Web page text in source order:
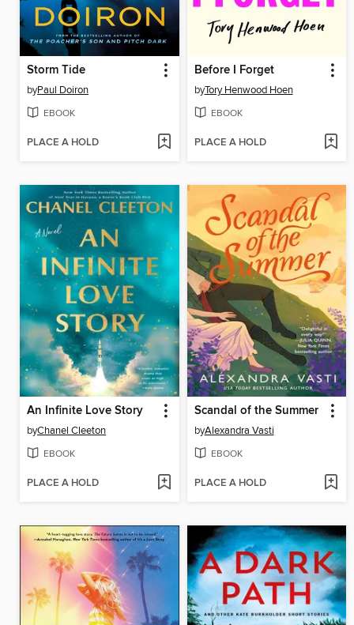
Storm Tide
byPaul Doiron
EBOOK
PLACE A HOLD
Before I Forget
byTory Henwood Hoen
EBOOK
PLACE A HOLD
An Infinite Love Story
byChanel Cleeton
EBOOK
PLACE A HOLD
Scandal of the Summer
byAlexandra Vasti
EBOOK
PLACE A HOLD